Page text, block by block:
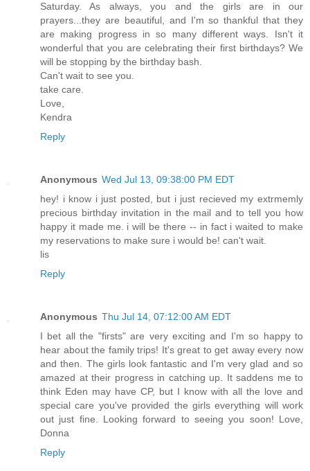
Saturday. As always, you and the girls are in our
prayers...they are beautiful, and I'm so thankful that they
are making progress in so many different ways. Isn't it
wonderful that you are celebrating their first birthdays? We
will be stopping by the birthday bash.
Can't wait to see you.
take care.
Love,
Kendra
Reply
Anonymous Wed Jul 13, 09:38:00 PM EDT
hey! i know i just posted, but i just recieved my extrmemly
precious birthday invitation in the mail and to tell you how
happy it made me. i will be there -- in fact i waited to make
my reservations to make sure i would be! can't wait.
lis
Reply
Anonymous Thu Jul 14, 07:12:00 AM EDT
I bet all the "firsts" are very exciting and I'm so happy to
hear about the family trips! It's great to get away every now
and then. The girls look fantastic and I'm very glad and so
amazed at their progress in catching up. It saddens me to
think Eden may have CP, but I know with all the love and
special care you've provided the girls everything will work
out just fine. Looking forward to seeing you soon! Love,
Donna
Reply